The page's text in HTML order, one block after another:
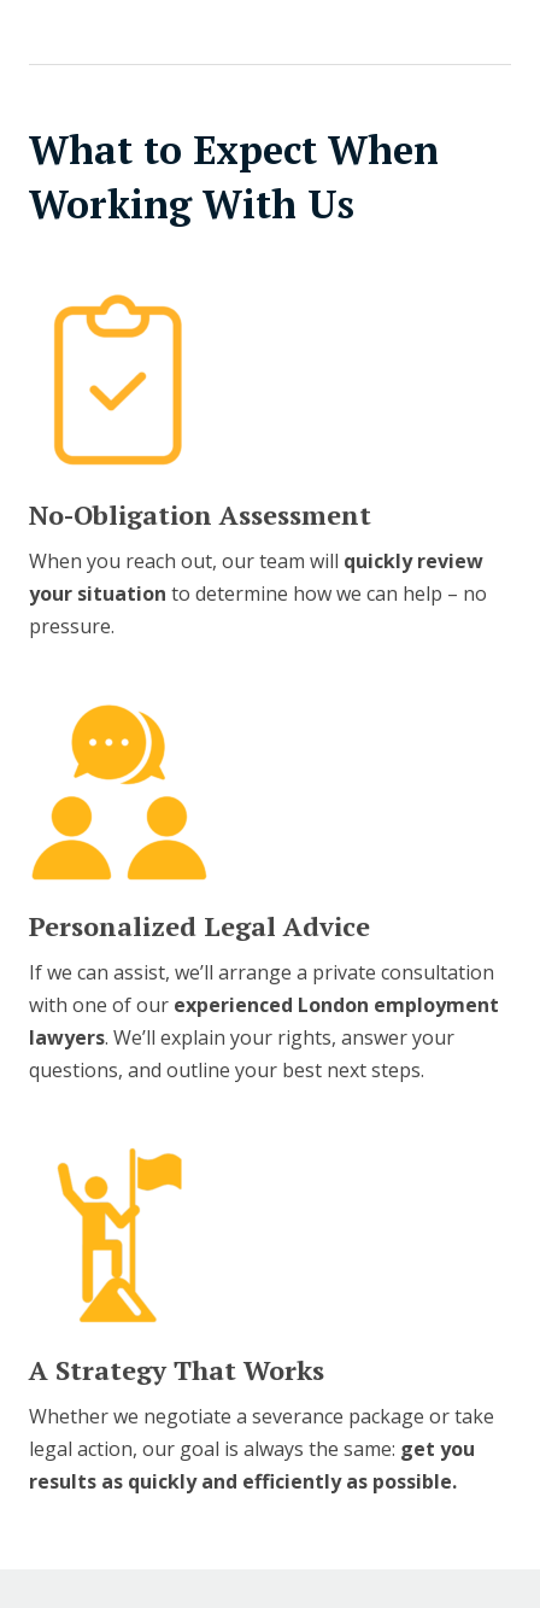
What to Expect When
Working With Us
No-Obligation Assessment
When you reach out, our team will quickly review
your situation to determine how we can help – no
pressure.
Personalized Legal Advice
If we can assist, we’ll arrange a private consultation
with one of our experienced London employment
lawyers. We’ll explain your rights, answer your
questions, and outline your best next steps.
A Strategy That Works
Whether we negotiate a severance package or take
legal action, our goal is always the same: get you
results as quickly and efficiently as possible.